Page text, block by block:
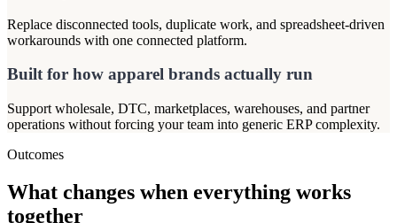
Replace disconnected tools, duplicate work, and spreadsheet-driven
workarounds with one connected platform.
Built for how apparel brands actually run
Support wholesale, DTC, marketplaces, warehouses, and partner
operations without forcing your team into generic ERP complexity.
Outcomes
What changes when everything works
together